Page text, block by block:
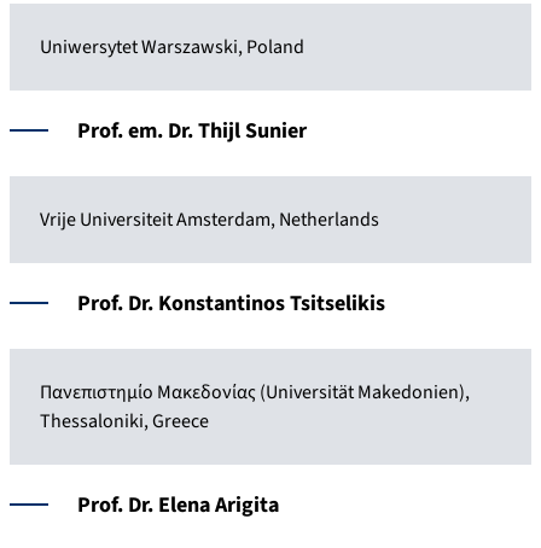
Uniwersytet Warszawski, Poland
Prof. em. Dr. Thijl Sunier
Vrije Universiteit Amsterdam, Netherlands
Prof. Dr. Konstantinos Tsitselikis
Πανεπιστημίο Μακεδονίας (Universität Makedonien),
Thessaloniki, Greece
Prof. Dr. Elena Arigita